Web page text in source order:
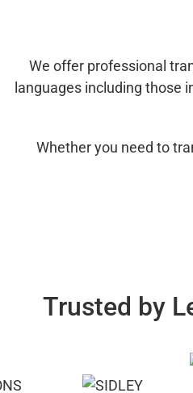
We offer professional
languages including those
Whether you need to
Trusted by